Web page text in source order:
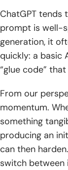
ChatGPT tends
prompt is well-
generation, it
quickly: a basic
“glue code”
From our
momentum.
something
producing an
can then
switch between